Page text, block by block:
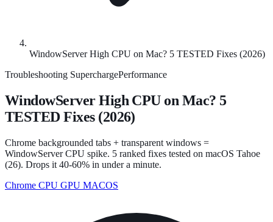
WindowServer High CPU on Mac? 5 TESTED Fixes (2026)
Troubleshooting SuperchargePerformance
WindowServer High CPU on Mac? 5
TESTED Fixes (2026)
Chrome backgrounded tabs + transparent windows =
WindowServer CPU spike. 5 ranked fixes tested on macOS Tahoe
(26). Drops it 40-60% in under a minute.
Chrome CPU GPU MACOS